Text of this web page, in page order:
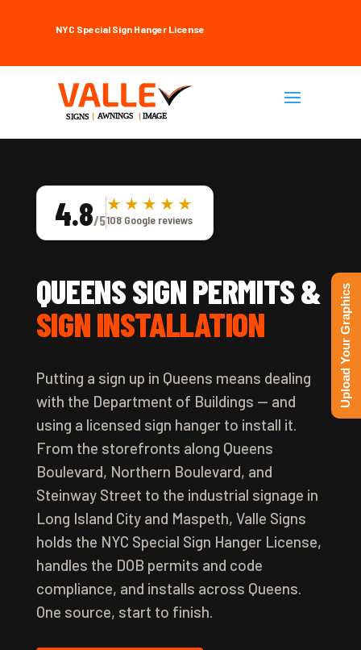
NYC Special Sign Hanger License
4.8/5
★★★★★
108 Google reviews
QUEENS SIGN PERMITS &
SIGN INSTALLATION
Putting a sign up in Queens means dealing
with the Department of Buildings — and
using a licensed sign hanger to install it.
From the storefronts along Queens
Boulevard, Northern Boulevard, and
Steinway Street to the industrial signage in
Long Island City and Maspeth, Valle Signs
holds the NYC Special Sign Hanger License,
handles the DOB permits and code
compliance, and installs across Queens.
One source, start to finish.
Upload Your Graphics